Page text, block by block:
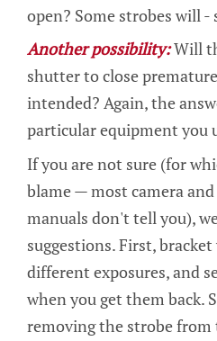
open? Some strobes will
Another possibility:Will
shutter to close
intended? Again, the
particular equipment you
If you are not sure (for
blame — most camera
manuals don't tell you),
suggestions. First,
different exposures, and
when you get them back.
removing the strobe from